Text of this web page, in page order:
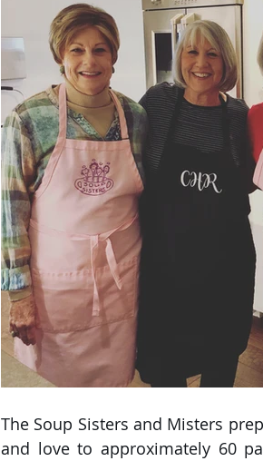
The Soup Sisters and Misters
and love to approximately 60